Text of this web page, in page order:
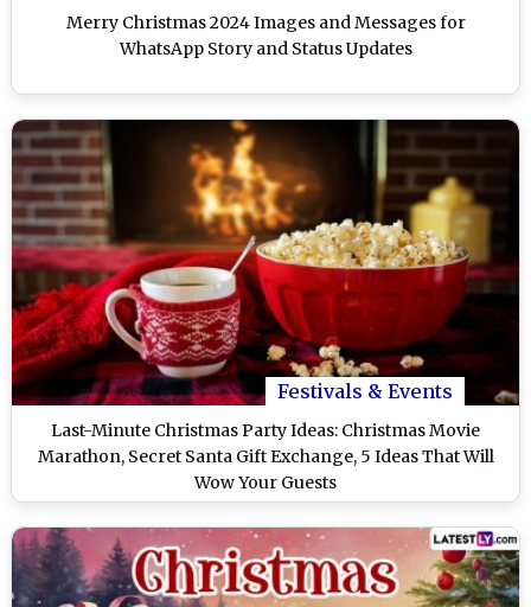
Merry Christmas 2024 Images and Messages for
WhatsApp Story and Status Updates
Festivals & Events
Last-Minute Christmas Party Ideas: Christmas Movie
Marathon, Secret Santa Gift Exchange, 5 Ideas That Will
Wow Your Guests